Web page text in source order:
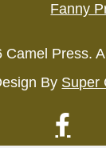
Fanny
Camel Press.
By Super